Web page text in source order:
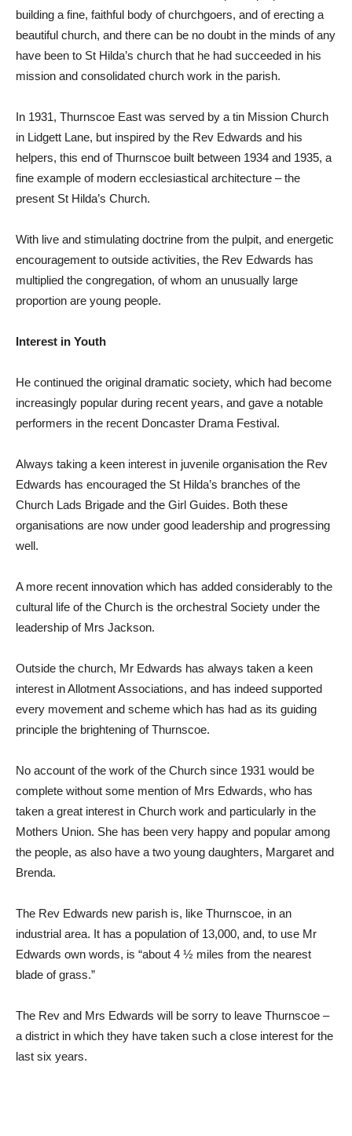
building a fine, faithful body of churchgoers, and of erecting a
beautiful church, and there can be no doubt in the minds of any
have been to St Hilda’s church that he had succeeded in his
mission and consolidated church work in the parish.
In 1931, Thurnscoe East was served by a tin Mission Church
in Lidgett Lane, but inspired by the Rev Edwards and his
helpers, this end of Thurnscoe built between 1934 and 1935, a
fine example of modern ecclesiastical architecture – the
present St Hilda’s Church.
With live and stimulating doctrine from the pulpit, and energetic
encouragement to outside activities, the Rev Edwards has
multiplied the congregation, of whom an unusually large
proportion are young people.
Interest in Youth
He continued the original dramatic society, which had become
increasingly popular during recent years, and gave a notable
performers in the recent Doncaster Drama Festival.
Always taking a keen interest in juvenile organisation the Rev
Edwards has encouraged the St Hilda’s branches of the
Church Lads Brigade and the Girl Guides. Both these
organisations are now under good leadership and progressing
well.
A more recent innovation which has added considerably to the
cultural life of the Church is the orchestral Society under the
leadership of Mrs Jackson.
Outside the church, Mr Edwards has always taken a keen
interest in Allotment Associations, and has indeed supported
every movement and scheme which has had as its guiding
principle the brightening of Thurnscoe.
No account of the work of the Church since 1931 would be
complete without some mention of Mrs Edwards, who has
taken a great interest in Church work and particularly in the
Mothers Union. She has been very happy and popular among
the people, as also have a two young daughters, Margaret and
Brenda.
The Rev Edwards new parish is, like Thurnscoe, in an
industrial area. It has a population of 13,000, and, to use Mr
Edwards own words, is “about 4 ½ miles from the nearest
blade of grass.”
The Rev and Mrs Edwards will be sorry to leave Thurnscoe –
a district in which they have taken such a close interest for the
last six years.